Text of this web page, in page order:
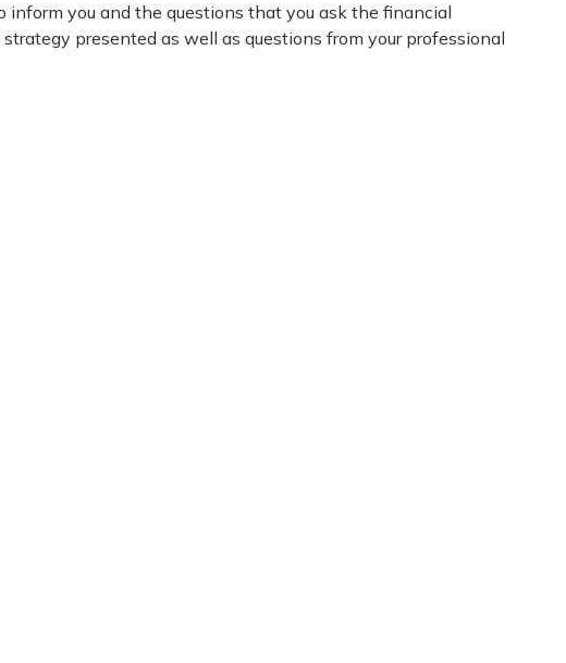
inform you and the questions that you ask the financial
presented as well as questions from your professional